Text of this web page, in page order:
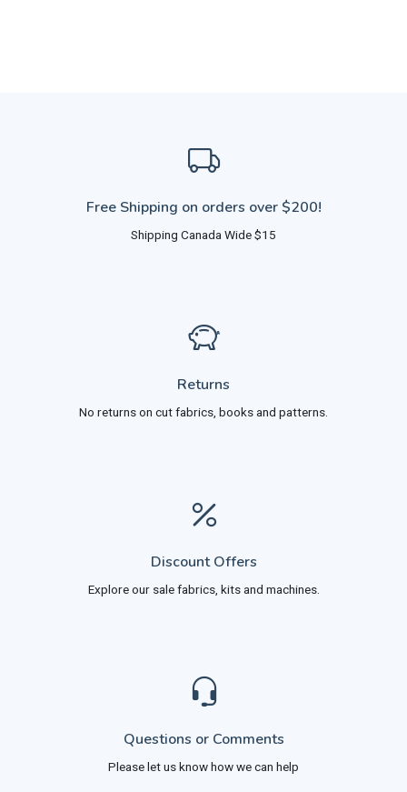
Free Shipping on orders over $200!
Shipping Canada Wide $15
Returns
No returns on cut fabrics, books and patterns.
Discount Offers
Explore our sale fabrics, kits and machines.
Questions or Comments
Please let us know how we can help